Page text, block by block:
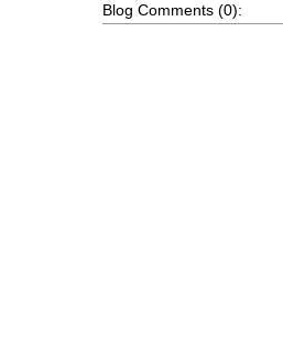
Blog Comments (0):